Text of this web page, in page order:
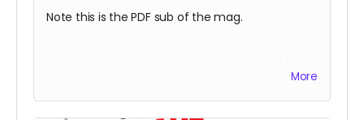
Note this is the PDF sub of the mag.
for season 24/25 starting fromMore